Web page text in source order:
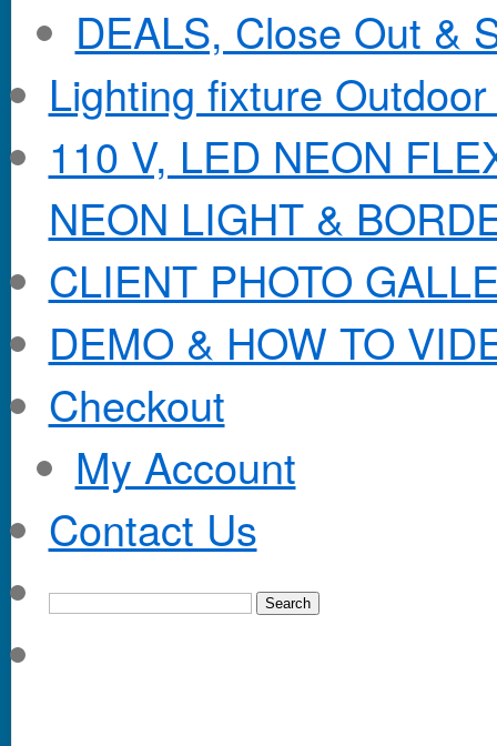
DEALS, Close Out &
Lighting fixture
110 V, LED NEON
NEON LIGHT &
CLIENT PHOTO
DEMO & HOW TO
Checkout
My Account
Contact Us